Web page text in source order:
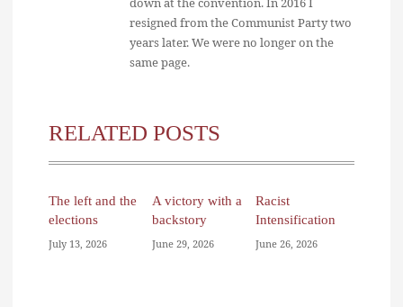
resigned from the Communist Party two
years later. We were no longer on the
same page.
RELATED POSTS
The left and the
elections
July 13, 2026
A victory with a
backstory
June 29, 2026
Racist
Intensification
June 26, 2026